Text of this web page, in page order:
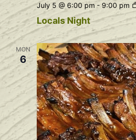
Locals Night
July 5 @ 6:00 pm - 9:00 pm
MON
6